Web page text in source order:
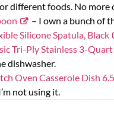
different foods. No more
– I own a bunch of
Silicone Spatula, Black
Tri-Ply Stainless 3-
dishwasher.
Oven Casserole Dish
not using it.